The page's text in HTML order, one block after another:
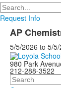
Search
Request Info
AP
5/5/2026 to 5/
980 Park
212-288-3522
Search